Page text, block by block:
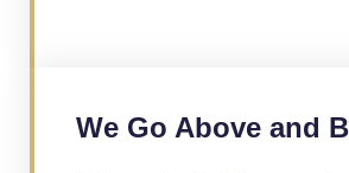
We Go Above and